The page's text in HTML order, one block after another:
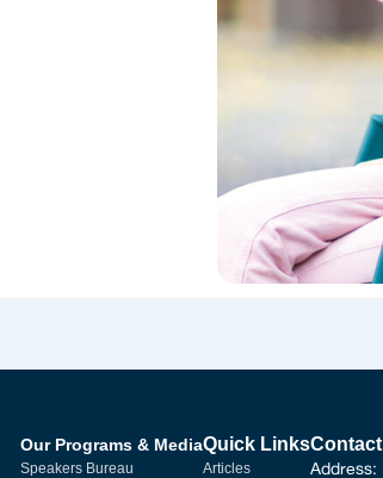
Our Programs & Media
Speakers Bureau
Quick Links
Articles
Contact
Address: